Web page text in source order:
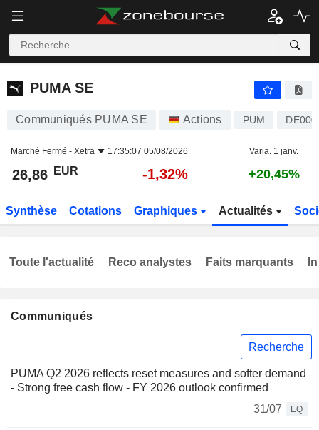
PUMA SE
PUMA SE
Communiqués PUMA SE Actions PUM
Marché Fermé - Xetra 17:35:07 05/08/2026 Varia. 1 janv.
26,86 EUR -1,32% +20,45%
Synthèse Cotations Graphiques Actualités
Communiqués
Recherche
PUMA Q2 2026 reflects reset measures and softer demand
- Strong free cash flow - FY 2026 outlook confirmed
31/07
EQ
Toute l'actualité Reco analystes Faits marquants